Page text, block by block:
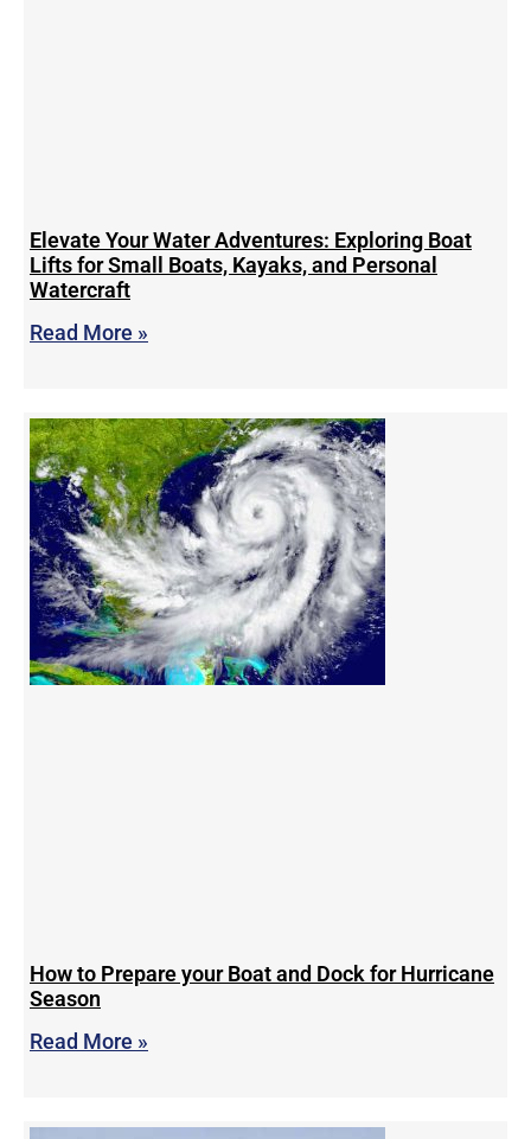
Elevate Your Water Adventures: Exploring Boat
Lifts for Small Boats, Kayaks, and Personal
Watercraft
Read More »
How to Prepare your Boat and Dock for Hurricane
Season
Read More »